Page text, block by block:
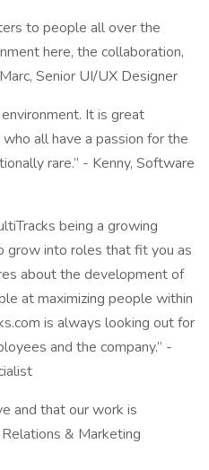
to people all over the
here, the collaboration,
Senior UI/UX Designer
It is great
all have a passion for the
rare.” - Kenny, Software
being a growing
grow into roles that fit you as
about the development of
at maximizing people within
is always looking out for
and the company.” -
and that our work is
& Marketing